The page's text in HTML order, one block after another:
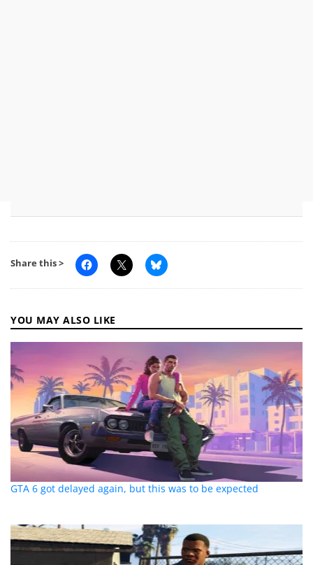
Share this >
YOU MAY ALSO LIKE
GTA 6 got delayed again, but this was to be expected